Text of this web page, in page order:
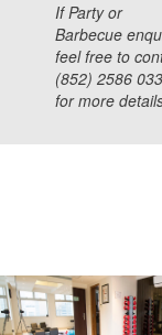
If Party or
Barbecue
feel free to
(852) 2586
for more